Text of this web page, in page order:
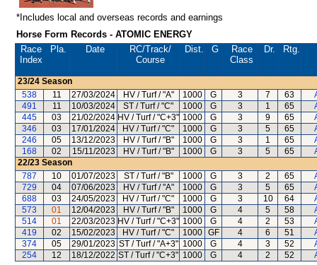
*Includes local and overseas records and earnings
Horse Form Records - ATOMIC ENERGY
Race
Index
Pla. Date RC/Track/
Course
Dist. G
Race
Class
Dr. Rtg.
23/24 Season
538
11 27/03/2024 HV / Turf / "A" 1000 G 3 7 63
491
11 10/03/2024 ST / Turf / "C" 1000 G 3 1 65
445
03 21/02/2024 HV / Turf / "C+3" 1000 G 3 9 65
346
03 17/01/2024 HV / Turf / "C" 1000 G 3 5 65
246
05 13/12/2023 HV / Turf / "B" 1000 G 3 1 65
168
02 15/11/2023 HV / Turf / "B" 1000 G 3 5 65
22/23 Season
787
10 01/07/2023 ST / Turf / "B" 1000 G 3 2 65
729
04 07/06/2023 HV / Turf / "A" 1000 G 3 5 65
688
03 24/05/2023 HV / Turf / "C" 1000 G 3 10 64
573
01 12/04/2023 HV / Turf / "B" 1000 G 4 5 58
514
01 22/03/2023 HV / Turf / "C+3" 1000 G 4 2 53
419
02 15/02/2023 HV / Turf / "C" 1000 GF 4 6 51
374
05 29/01/2023 ST / Turf / "A+3" 1000 G 4 3 52
254
12 18/12/2022 ST / Turf / "C+3" 1000 G 4 2 52